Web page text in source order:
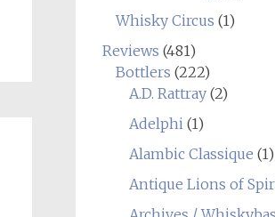
Whisky Circus (1)
Reviews (481)
Bottlers (222)
A.D. Rattray(2)
Adelphi(1)
Alambic Classique (1)
Antique Lions of